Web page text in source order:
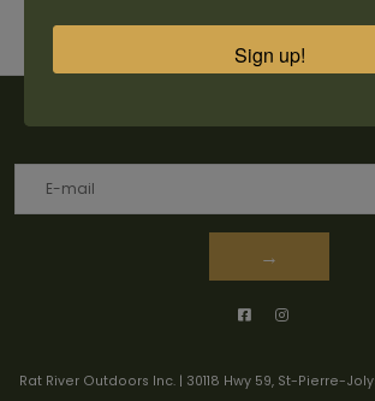
→
Rat River Outdoors Inc. | 30118 Hwy 59, St-Pierre-
Sign up!